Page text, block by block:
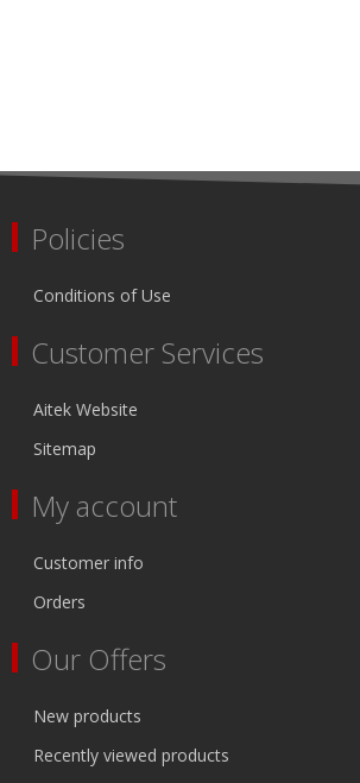
Policies
Conditions of Use
Customer Services
Aitek Website
Sitemap
My account
Customer info
Orders
Our Offers
New products
Recently viewed products